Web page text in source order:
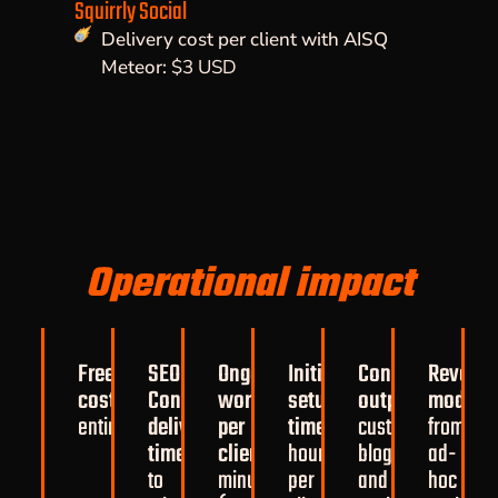
Squirrly Social
Delivery cost per client with AISQ
Meteor: $3 USD
Operational impact
Freelancer
costs: eliminated
entirely
SEO
Content
delivery
time: reduced
to
Ongoing
work
per
client: ~30
minutes/month
Initial
setup
time:
hours
per
Content
output:
custom
blogs
and
model:
from
ad-
hoc